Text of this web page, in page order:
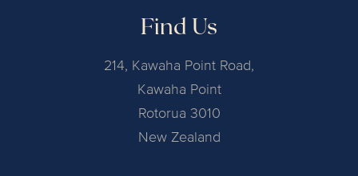
Find Us
214, Kawaha Point Road,
Kawaha Point
Rotorua 3010
New Zealand